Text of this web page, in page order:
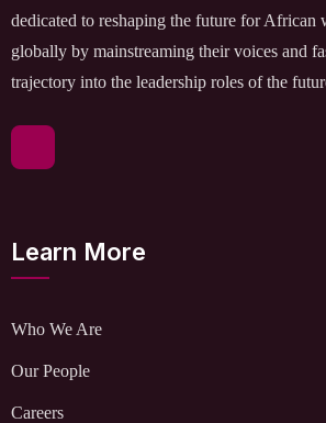
dedicated to reshaping the future for African
globally by mainstreaming their voices and
trajectory into the leadership roles of the
Learn More
Who We Are
Our People
Careers